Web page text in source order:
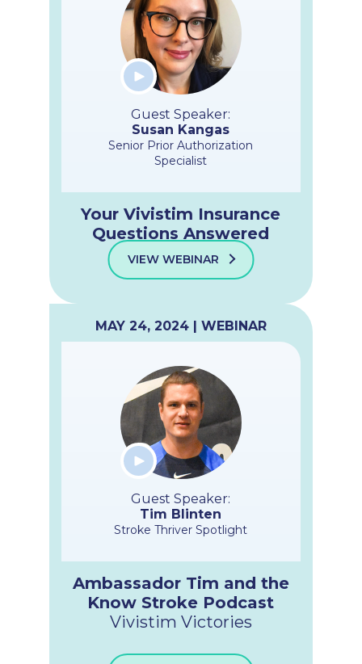
Guest Speaker:
Susan Kangas
Senior Prior Authorization
Specialist
Your Vivistim Insurance
Questions Answered
VIEW WEBINAR
MAY 24, 2024 | WEBINAR
Guest Speaker:
Tim Blinten
Stroke Thriver Spotlight
Ambassador Tim and the
Know Stroke Podcast
Vivistim Victories